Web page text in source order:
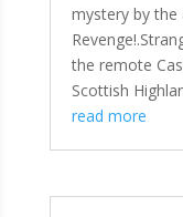
mystery by
the remote
Scottish
read more